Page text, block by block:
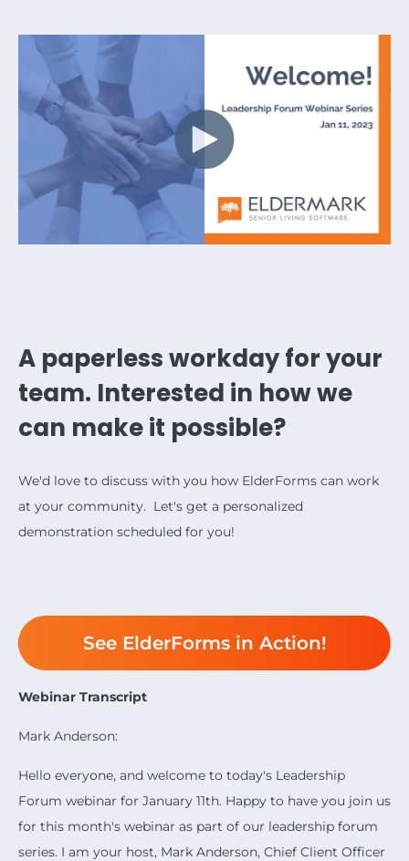
A paperless workday for your
team. Interested in how we
can make it possible?
We'd love to discuss with you how ElderForms can work
at your community. Let's get a personalized
demonstration scheduled for you!
See ElderForms in Action!
Webinar Transcript
Mark Anderson:
Hello everyone, and welcome to today's Leadership
Forum webinar for January 11th. Happy to have you join us
for this month's webinar as part of our leadership forum
series. I am your host, Mark Anderson, Chief Client Officer